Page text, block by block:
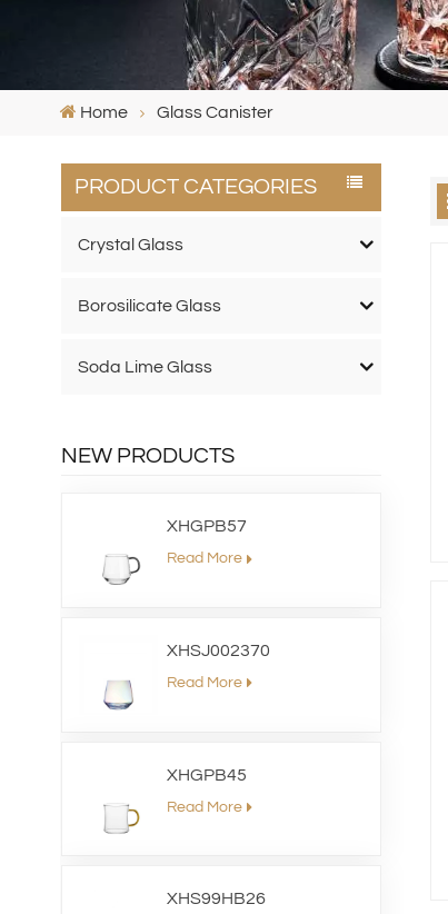
Home Glass Canister
PRODUCT CATEGORIES
Crystal Glass
Borosilicate Glass
Soda Lime Glass
NEW PRODUCTS
XHGPB57
Read More
XHSJ002370
Read More
XHGPB45
Read More
XHS99HB26